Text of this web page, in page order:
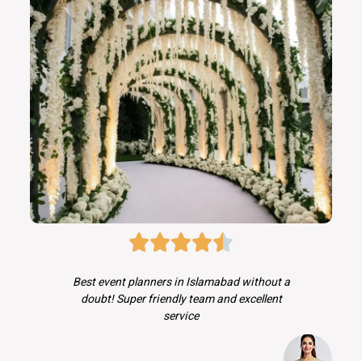
Best event planners in Islamabad without a
doubt! Super friendly team and excellent
service